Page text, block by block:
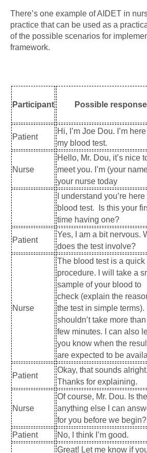
There’s one example of AIDET in
practice that can be used as a
of the possible scenarios for
framework.
Participant Possible response
Patient
Hi, I’m Joe Dou. I’m
my blood test.
Nurse
Hello, Mr. Dou, it’s nice
meet you. I’m (your
your nurse today
I understand you’re here
blood test. Is this your
time having one?
Patient
Yes, I am a bit nervous.
does the test involve?
Nurse
The blood test is a quick
procedure. I will take a
sample of your blood to
check (explain the
the test in simple terms).
shouldn’t take more than
few minutes. I can also
you know when the
are expected to be
Patient
Okay, that sounds alright.
Thanks for explaining.
Nurse
Of course, Mr. Dou. Is
anything else I can
for you before we begin?
Patient No, I think I’m good.
Great! Let me know if